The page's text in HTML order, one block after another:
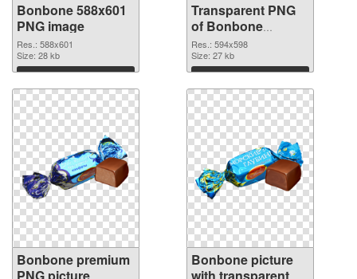
Bonbone 588x601
PNG image
Res.: 588x601
Size: 28 kb
Download
Transparent PNG
of Bonbone
594x598
Res.: 594x598
Size: 27 kb
Download
Bonbone premium
Bonbone picture